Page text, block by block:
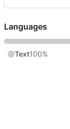
Languages
Text100%